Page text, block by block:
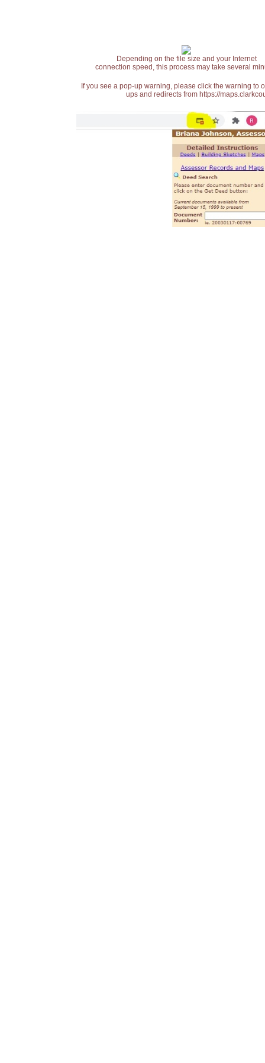
Depending on the file size and your Internet
connection speed, this process may take several
If you see a pop-up warning, please click the warning
ups and redirects from https://